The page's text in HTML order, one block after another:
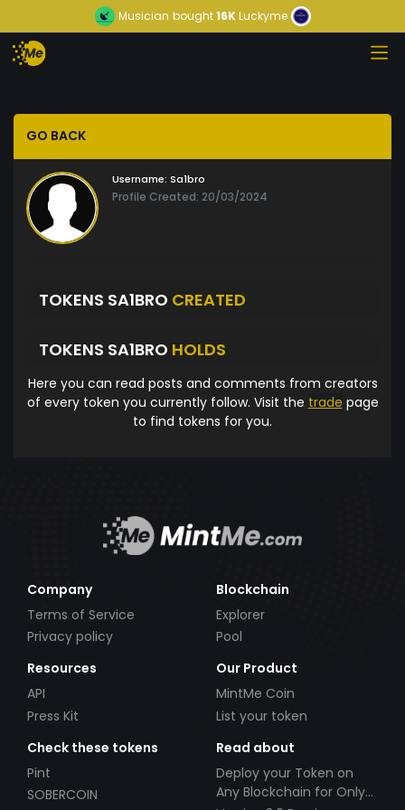
Musician bought16KLuckyme
GO BACK
Username: Sa1bro
Profile Created: 20/03/2024
TOKENS SA1BRO CREATED
TOKENS SA1BRO HOLDS
Here you can read posts and comments from creators
of every token you currently follow. Visit the trade page
to find tokens for you.
Company
Terms of Service
Privacy policy
Blockchain
Explorer
Pool
Resources
API
Press Kit
Our Product
MintMe Coin
List your token
Check these tokens
Pint
SOBERCOIN
Read about
Deploy your Token on
Any Blockchain for Only